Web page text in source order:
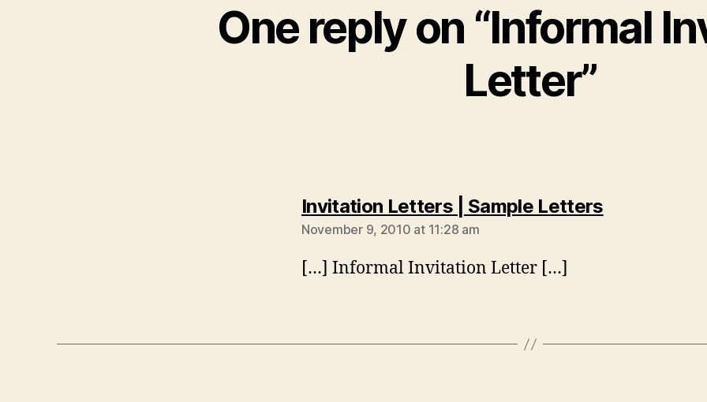
One reply on “Informal
Letter”
Invitation Letters | Sample Letterssays:
November 9, 2010 at 11:28 am
[…] Informal Invitation Letter […]